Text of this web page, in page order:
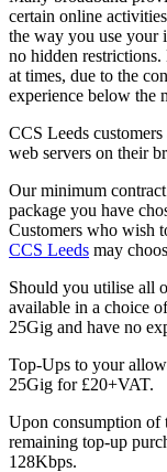
certain online
the way you use your
no hidden
at times, due to the
experience below the
CCS Leeds
web servers on their
Our minimum
package you have
Customers who wish
CCS Leeds may
Should you utilise all
available in a choice
25Gig and have no
Top-Ups to your
25Gig for £20+VAT.
Upon consumption of
remaining top-up
128Kbps.